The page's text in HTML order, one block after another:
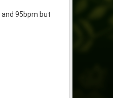
95bpm but